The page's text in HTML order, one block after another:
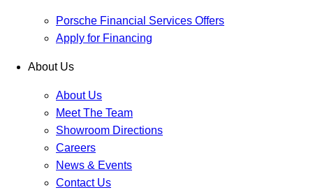
Porsche Financial Services Offers
Apply for Financing
About Us
About Us
Meet The Team
Showroom Directions
Careers
News & Events
Contact Us